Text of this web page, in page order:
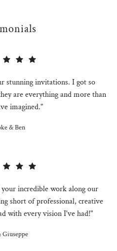
stunning invitations. I got so
are everything and more than
imagined."
& Ben
incredible work along our
short of professional, creative
with every vision I've had!"